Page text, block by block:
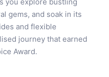
gems, and soak in its
and flexible
journey that earned
Award.